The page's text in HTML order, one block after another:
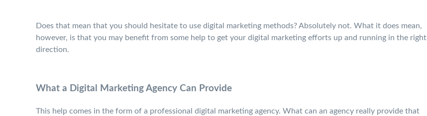
Does that mean that you should hesitate to use digital marketing methods? Absolutely not. What it does mean,
however, is that you may benefit from some help to get your digital marketing efforts up and running in the right
direction.
What a Digital Marketing Agency Can Provide
This help comes in the form of a professional digital marketing agency. What can an agency really provide that